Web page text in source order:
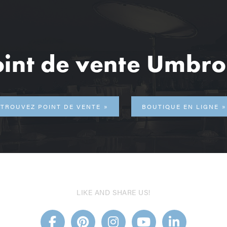
de vente
TROUVEZ POINT DE VENTE BOUTIQUE EN LIGNE
LIKE AND SHARE US!